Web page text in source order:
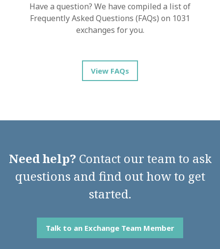
Have a question? We have compiled a list of
Frequently Asked Questions (FAQs) on 1031
exchanges for you.
View FAQs
Need help? Contact our team to ask
questions and find out how to get
started.
Talk to an Exchange Team Member